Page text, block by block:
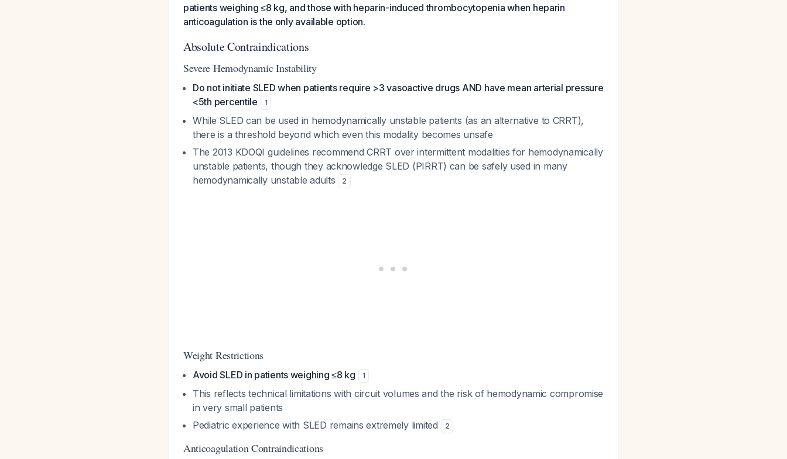
patients weighing ≤8 kg, and those with heparin-induced thrombocytopenia when heparin
anticoagulation is the only available option.
Absolute Contraindications
Severe Hemodynamic Instability
Do not initiate SLED when patients require >3 vasoactive drugs AND have mean arterial pressure
<5th percentile
1
While SLED can be used in hemodynamically unstable patients (as an alternative to CRRT),
there is a threshold beyond which even this modality becomes unsafe
The 2013 KDOQI guidelines recommend CRRT over intermittent modalities for hemodynamically
unstable patients, though they acknowledge SLED (PIRRT) can be safely used in many
hemodynamically unstable adults
2
Weight Restrictions
Avoid SLED in patients weighing ≤8 kg 1
This reflects technical limitations with circuit volumes and the risk of hemodynamic compromise
in very small patients
Pediatric experience with SLED remains extremely limited
2
Anticoagulation Contraindications